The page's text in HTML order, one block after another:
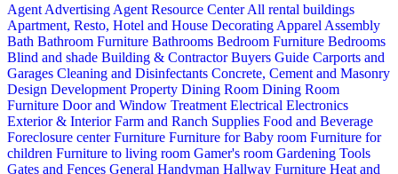
Agent Advertising Agent Resource CenterAll rental buildings
Apartment, Resto, Hotel and House Decorating Apparel Assembly
Bath Bathroom Furniture Bathrooms Bedroom Furniture Bedrooms
Blind and shade Building & ContractorBuyers Guide Carports and
Garages Cleaning and Disinfectants Concrete, Cement and Masonry
Design Development Property Dining Room Dining Room
Furniture Door and Window Treatment Electrical Electronics
Exterior & InteriorFarm and Ranch Supplies Food and Beverage
Foreclosure centerFurniture Furniture for Baby room Furniture for
children Furniture to living room Gamer's room Gardening Tools
Gates and Fences General Handyman Hallway Furniture Heat and